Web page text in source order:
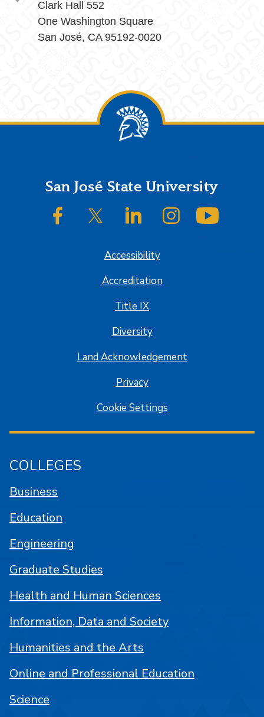
Clark Hall 552
One Washington Square
San José, CA 95192-0020
FooterSan José State University
SJSU on FacebookSJSU on Twitter/XSJSU on LinkedInSJSU on Instagram
Accessibility
Accreditation
Title IX
Diversity
Land Acknowledgement
Privacy
Cookie Settings
COLLEGES
Business
Education
Engineering
Graduate Studies
Health and Human Sciences
Information, Data and Society
Humanities and the Arts
Online and Professional Education
Science